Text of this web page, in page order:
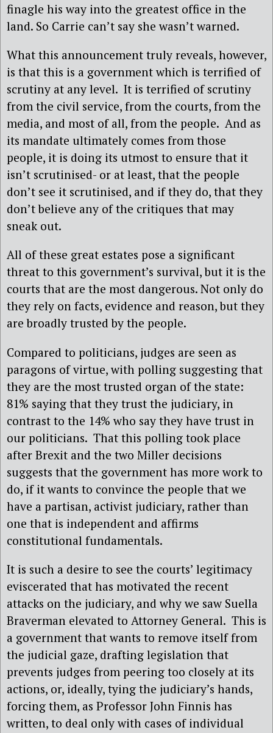
finagle his way into the greatest office in the
land. So Carrie can’t say she wasn’t warned.
What this announcement truly reveals, however,
is that this is a government which is terrified of
scrutiny at any level. It is terrified of scrutiny
from the civil service, from the courts, from the
media, and most of all, from the people. And as
its mandate ultimately comes from those
people, it is doing its utmost to ensure that it
isn’t scrutinised- or at least, that the people
don’t see it scrutinised, and if they do, that they
don’t believe any of the critiques that may
sneak out.
All of these great estates pose a significant
threat to this government’s survival, but it is the
courts that are the most dangerous. Not only do
they rely on facts, evidence and reason, but they
are broadly trusted by the people.
Compared to politicians, judges are seen as
paragons of virtue, with polling suggesting that
they are the most trusted organ of the state:
81% saying that they trust the judiciary, in
contrast to the 14% who say they have trust in
our politicians. That this polling took place
after Brexit and the two Miller decisions
suggests that the government has more work to
do, if it wants to convince the people that we
have a partisan, activist judiciary, rather than
one that is independent and affirms
constitutional fundamentals.
It is such a desire to see the courts’ legitimacy
eviscerated that has motivated the recent
attacks on the judiciary, and why we saw Suella
Braverman elevated to Attorney General. This is
a government that wants to remove itself from
the judicial gaze, drafting legislation that
prevents judges from peering too closely at its
actions, or, ideally, tying the judiciary’s hands,
forcing them, as Professor John Finnis has
written, to deal only with cases of individual